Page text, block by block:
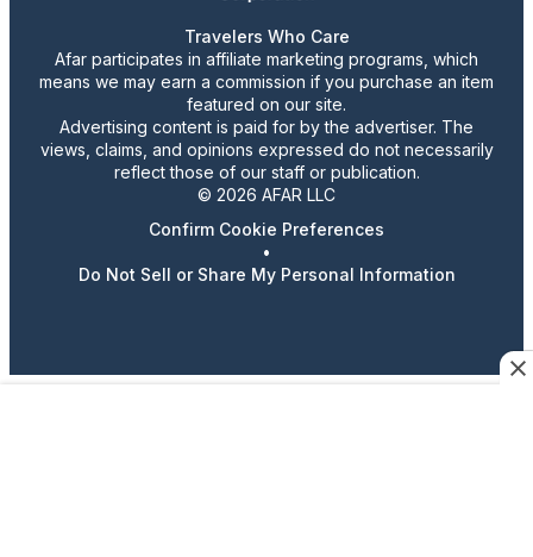
Travelers Who Care
Afar participates in affiliate marketing programs, which
means we may earn a commission if you purchase an item
featured on our site.
Advertising content is paid for by the advertiser. The
views, claims, and opinions expressed do not necessarily
reflect those of our staff or publication.
© 2026 AFAR LLC
Confirm Cookie Preferences
•
Do Not Sell or Share My Personal Information